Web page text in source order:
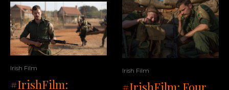
Irish Film
#IrishFilm:
Irish Film